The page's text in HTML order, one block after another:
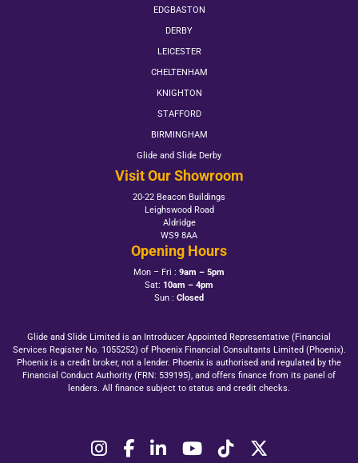
EDGBASTON
DERBY
LEICESTER
CHELTENHAM
KNIGHTON
STAFFORD
BIRMINGHAM
Glide and Slide Derby
Visit Our Showroom
20-22 Beacon Buildings
Leighswood Road
Aldridge
WS9 8AA
Opening Hours
Mon – Fri : 9am – 5pm
Sat: 10am – 4pm
Sun : Closed
Glide and Slide Limited is an Introducer Appointed Representative (Financial
Services Register No. 1055252) of Phoenix Financial Consultants Limited (Phoenix).
Phoenix is a credit broker, not a lender. Phoenix is authorised and regulated by the
Financial Conduct Authority (FRN: 539195), and offers finance from its panel of
lenders. All finance subject to status and credit checks.